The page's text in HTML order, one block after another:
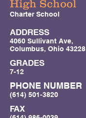
High School
Charter School
ADDRESS
4060 Sullivant Ave,
Columbus, Ohio 43228
GRADES
7-12
PHONE NUMBER
(614) 501-3820
FAX